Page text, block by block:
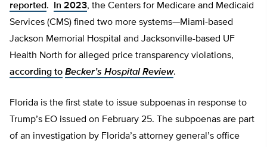
reported. In 2023, the Centers for Medicare and Medicaid
Services (CMS) fined two more systems—Miami-based
Jackson Memorial Hospital and Jacksonville-based UF
Health North for alleged price transparency violations,
according to Becker’s Hospital Review.
Florida is the first state to issue subpoenas in response to
Trump’s EO issued on February 25. The subpoenas are part
of an investigation by Florida’s attorney general’s office